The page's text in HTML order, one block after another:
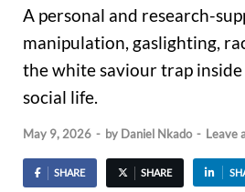
A personal and research-
manipulation, gaslighting,
the white saviour trap
social life.
May 9, 2026 - by Daniel Nkado - Leave
SHARE SHARE